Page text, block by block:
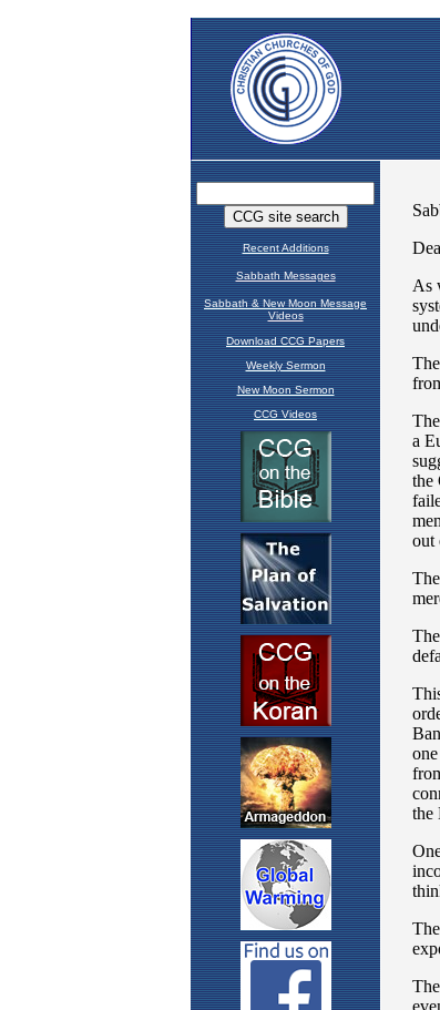
Recent Additions
Sabbath Messages
Sabbath & New Moon Message
Videos
Download CCG Papers
Weekly Sermon
New Moon Sermon
CCG Videos